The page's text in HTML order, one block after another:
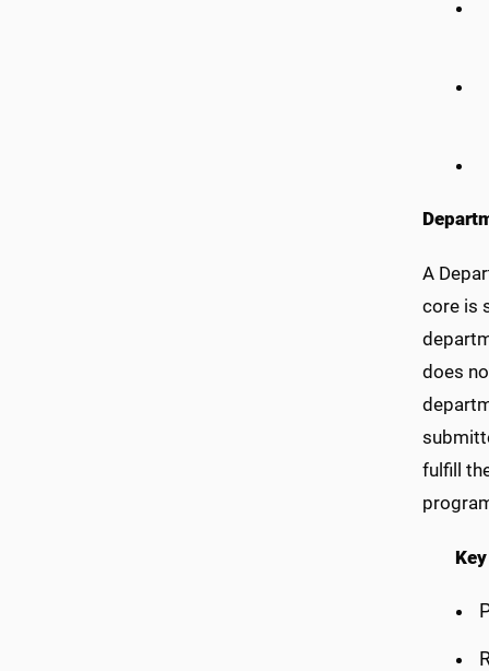
A
core is
does
fulfill